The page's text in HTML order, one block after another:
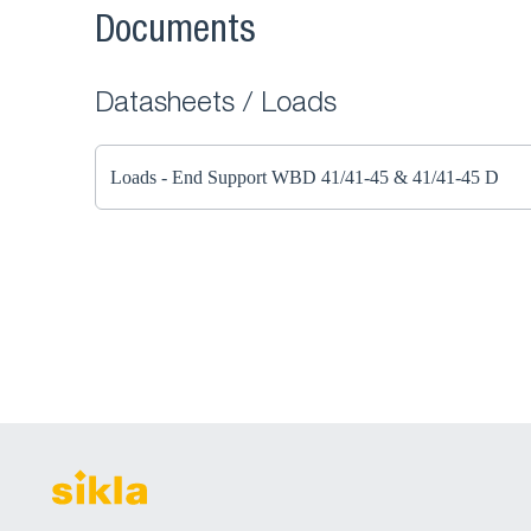
Documents
Datasheets / Loads
Loads - End Support WBD 41/41-45 & 41/41-45 D